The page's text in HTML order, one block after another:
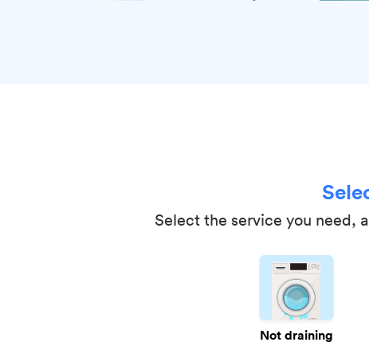
Select the service you need,
Not draining